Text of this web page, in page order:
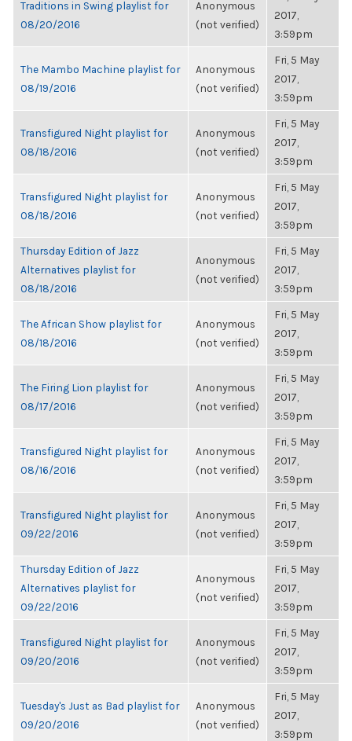
Traditions in Swing playlist for
08/20/2016
Anonymous
(not verified)
2017,
3:59pm
The Mambo Machine playlist for
08/19/2016
Anonymous
(not verified)
Fri, 5 May
2017,
3:59pm
Transfigured Night playlist for
08/18/2016
Anonymous
(not verified)
Fri, 5 May
2017,
3:59pm
Transfigured Night playlist for
08/18/2016
Anonymous
(not verified)
Fri, 5 May
2017,
3:59pm
Thursday Edition of Jazz
Alternatives playlist for
08/18/2016
Anonymous
(not verified)
Fri, 5 May
2017,
3:59pm
The African Show playlist for
08/18/2016
Anonymous
(not verified)
Fri, 5 May
2017,
3:59pm
The Firing Lion playlist for
08/17/2016
Anonymous
(not verified)
Fri, 5 May
2017,
3:59pm
Transfigured Night playlist for
08/16/2016
Anonymous
(not verified)
Fri, 5 May
2017,
3:59pm
Transfigured Night playlist for
09/22/2016
Anonymous
(not verified)
Fri, 5 May
2017,
3:59pm
Thursday Edition of Jazz
Alternatives playlist for
09/22/2016
Anonymous
(not verified)
Fri, 5 May
2017,
3:59pm
Transfigured Night playlist for
09/20/2016
Anonymous
(not verified)
Fri, 5 May
2017,
3:59pm
Tuesday's Just as Bad playlist for
09/20/2016
Anonymous
(not verified)
Fri, 5 May
2017,
3:59pm